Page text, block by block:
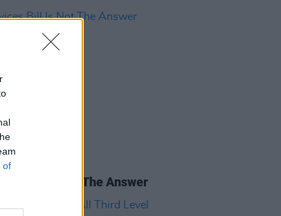
of
JUN 18
Bill Is Not The Answer